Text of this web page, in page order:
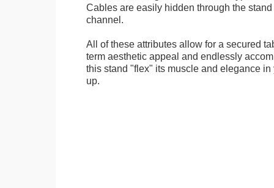
Cables are easily hidden through the
channel.
All of these attributes allow for a secured
term aesthetic appeal and endlessly
this stand "flex" its muscle and elegance in
up.